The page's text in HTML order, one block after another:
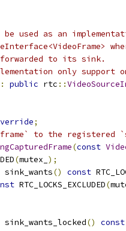
be used as an
to its sink.
only support
: public rtc ::
;
to the registered
(const
(mutex_ );
sink_wants() const
RTC_LOCKS_EXCLUDED(
sink_wants_locked()
const